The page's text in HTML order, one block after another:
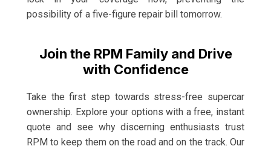
possibility of a five-figure repair bill tomorrow.
Join the RPM Family and Drive
with Confidence
Take the first step towards stress-free supercar
ownership. Explore your options with a free, instant
quote and see why discerning enthusiasts trust
RPM to keep them on the road and on the track. Our